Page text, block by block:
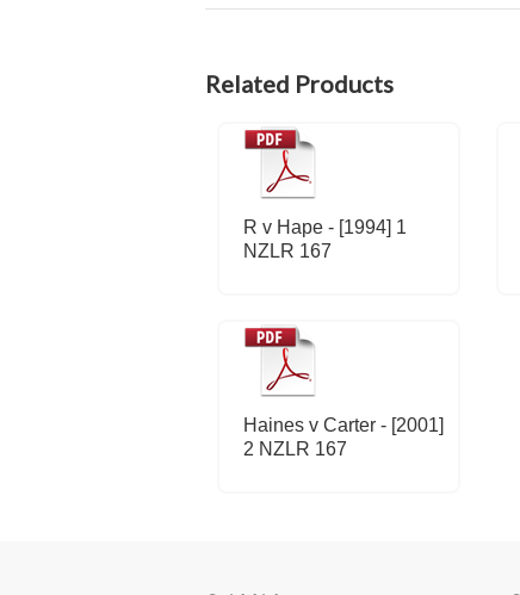
Related Products
R v Hape - [1994] 1
NZLR 167
Haines v Carter - [2001]
2 NZLR 167